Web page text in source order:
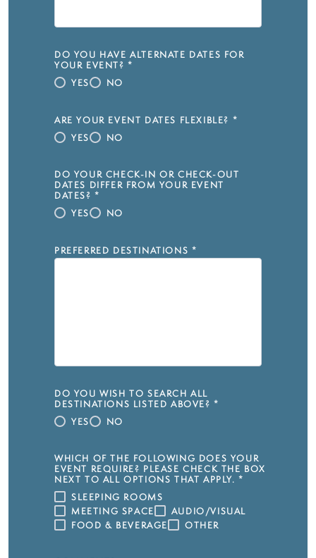
DO YOU HAVE ALTERNATE DATES FOR
YOUR EVENT? *
YES
NO
ARE YOUR EVENT DATES FLEXIBLE? *
YES
NO
DO YOUR CHECK-IN OR CHECK-OUT
DATES DIFFER FROM YOUR EVENT
DATES? *
YES
NO
PREFERRED DESTINATIONS *
DO YOU WISH TO SEARCH ALL
DESTINATIONS LISTED ABOVE? *
YES
NO
WHICH OF THE FOLLOWING DOES YOUR
EVENT REQUIRE? PLEASE CHECK THE BOX
NEXT TO ALL OPTIONS THAT APPLY. *
SLEEPING ROOMS
MEETING SPACE
AUDIO/VISUAL
FOOD & BEVERAGE
OTHER